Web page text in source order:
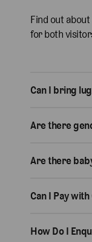
Find out
for both
Can I bring
Are there
Are there
Can I Pay with
How Do I